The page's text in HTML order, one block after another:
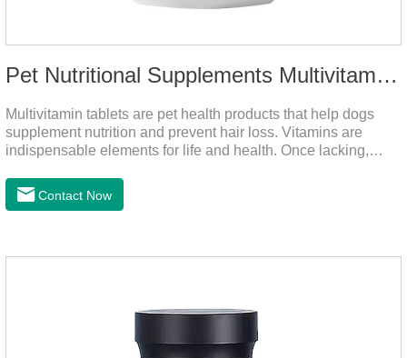
Pet Nutritional Supplements Multivitamin Tablets
Multivitamin tablets are pet health products that help dogs
supplement nutrition and prevent hair loss. Vitamins are
indispensable elements for life and health. Once lacking,
will be disordered, nutrient absorption will be affected, and it
is easy to get sick.
Contact Now